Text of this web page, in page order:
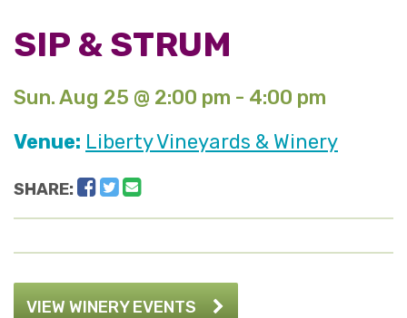
SIP & STRUM
Sun. Aug 25 @ 2:00 pm - 4:00 pm
Venue: Liberty Vineyards & Winery
SHARE: Facebook
Twitter
VIEW WINERY EVENTS